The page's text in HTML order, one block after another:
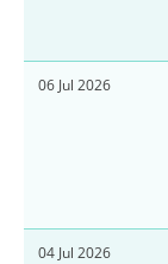
06 Jul 2026
04 Jul 2026